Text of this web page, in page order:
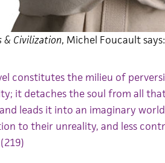
& Civilization, Michel Foucault says:
constitutes the milieu of
it detaches the soul from all
leads it into an imaginary
to their unreality, and less